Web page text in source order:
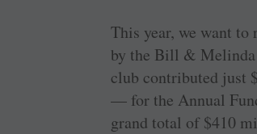
This year, we want
by the Bill & Melinda
club contributed just
— for the Annual
grand total of $410